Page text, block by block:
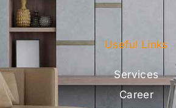
Useful Links
Services
Career